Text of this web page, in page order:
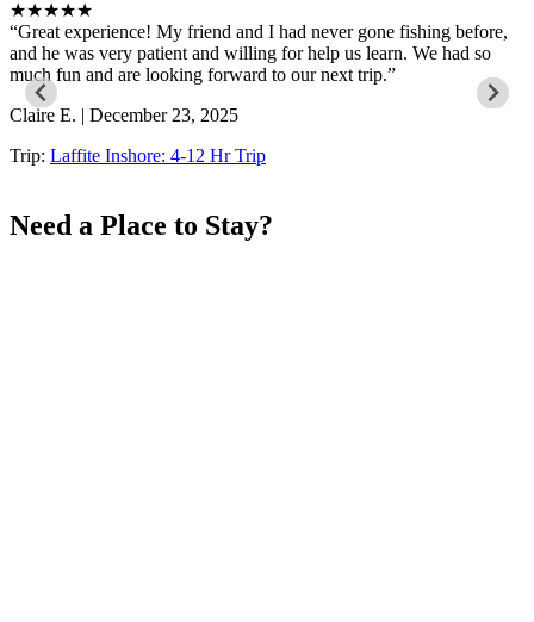
★★★★★
Great experience! My friend and I had never gone fishing before,
and he was very patient and willing for help us learn. We had so
much fun and are looking forward to our next trip.
Claire E. | December 23, 2025
Trip: Laffite Inshore: 4-12 Hr Trip
Need a Place to Stay?